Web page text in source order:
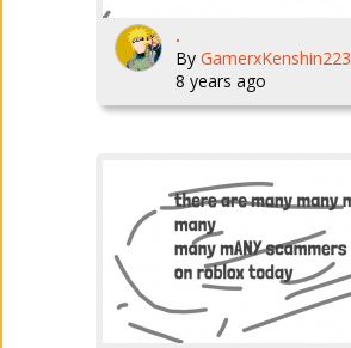
.
By GamerxKenshin223
8 years ago